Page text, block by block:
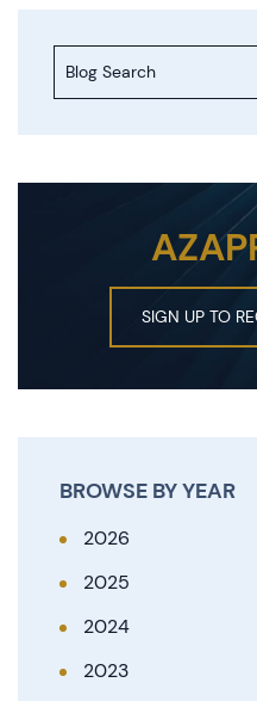
Blog Search
SIGN UP TO
BROWSE BY YEAR
2026
2025
2024
2023